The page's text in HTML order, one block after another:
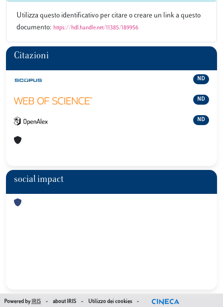
Utilizza questo identificativo per citare o creare un link a questo
documento: https://hdl.handle.net/11385/189956
Citazioni
ND
ND
ND
social impact
Powered by IRIS - about IRIS - Utilizzo dei cookies -